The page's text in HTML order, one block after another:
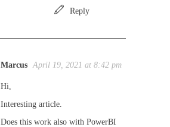
Reply
Marcus April 19, 2021 at 8:42 pm
Hi,
Interesting article.
Does this work also with PowerBI